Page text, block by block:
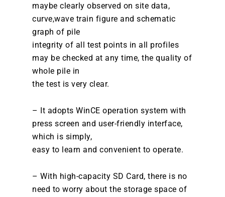
maybe clearly observed on site data,
curve,wave train figure and schematic
graph of pile
integrity of all test points in all profiles
may be checked at any time, the quality of
whole pile in
the test is very clear.
– It adopts WinCE operation system with
press screen and user-friendly interface,
which is simply,
easy to learn and convenient to operate.
– With high-capacity SD Card, there is no
need to worry about the storage space of